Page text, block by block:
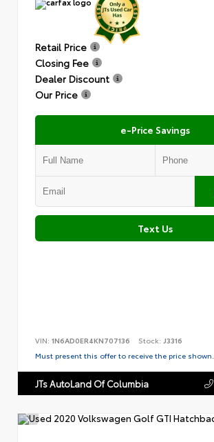
Retail Price
Closing Fee
Dealer Discount
Our Price
e-Price Savings
Text Us
VIN: 1N6AD0ER4KN707136 Stock: J3316
Must present this offer to receive the price shown.
JTs AutoLand Of Columbia